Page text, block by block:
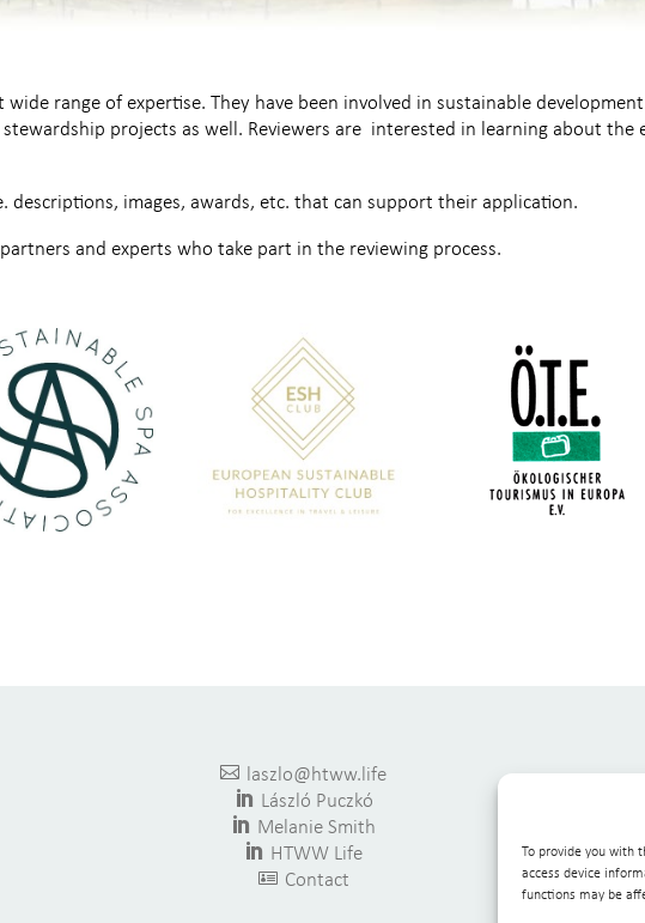
To provide you with
access device
functions may be
range of expertise. They have been involved in sustainable
projects as well. Reviewers are interested in learning about
descriptions, images, awards, etc. that can support their application.
and experts who take part in the reviewing process.
 laszlo@htww.life
 László Puczkó
 Melanie Smith
 HTWW Life
 Contact